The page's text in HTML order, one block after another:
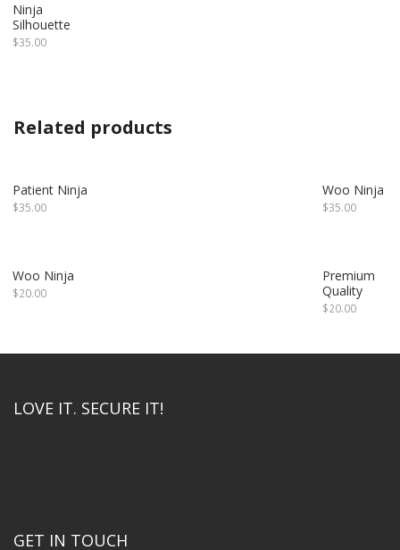
Ninja
Silhouette
$35.00
Related products
Patient Ninja
$35.00
Woo Ninja
$35.00
Woo Ninja
$20.00
Premium
Quality
$20.00
LOVE IT. SECURE IT!
GET IN TOUCH